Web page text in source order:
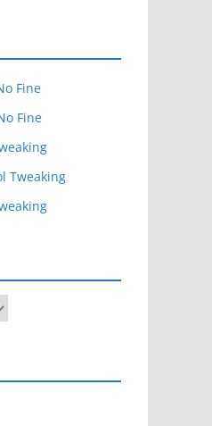
Fine
Fine
Tweaking